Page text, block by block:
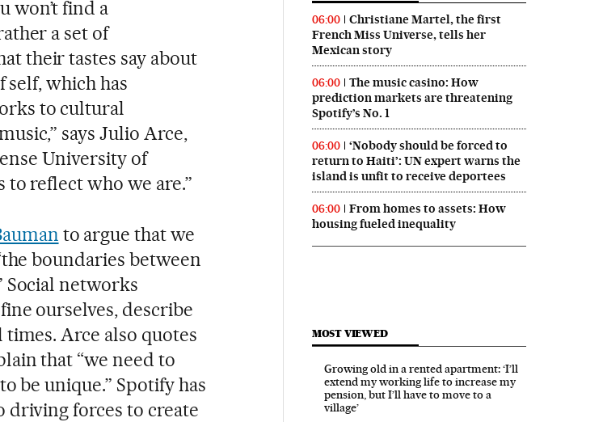
won’t find a
a set of
their tastes say about
self, which has
to cultural
says Julio Arce,
University of
to reflect who we are.”
to argue that we
boundaries between
Social networks
ourselves, describe
Arce also quotes
that “we need to
be unique.” Spotify has
driving forces to create
06:00
Christiane Martel, the first
French Miss Universe, tells her
Mexican story
06:00
The music casino: How
prediction markets are threatening
Spotify’s No. 1
06:00
‘Nobody should be forced to
return to Haiti’: UN expert warns the
island is unfit to receive deportees
06:00
From homes to assets: How
housing fueled inequality
MOST VIEWED
Growing old in a rented apartment: ‘I’ll
extend my working life to increase my
pension, but I’ll have to move to a
village’